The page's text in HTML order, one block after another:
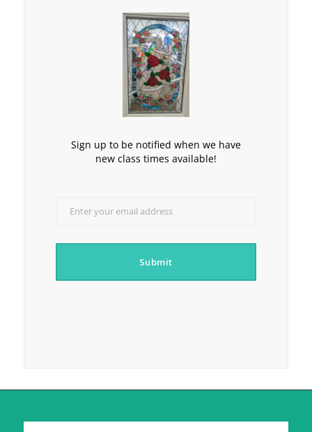
Sign up to be notified when we have
new class times available!
Enter your email address
Submit